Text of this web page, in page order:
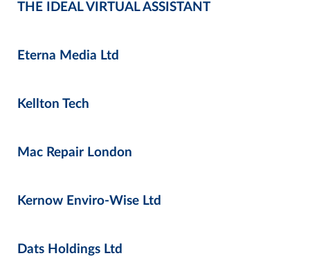
THE IDEAL VIRTUAL ASSISTANT
Eterna Media Ltd
Kellton Tech
Mac Repair London
Kernow Enviro-Wise Ltd
Dats Holdings Ltd